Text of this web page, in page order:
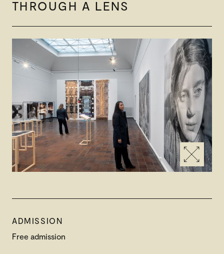
THROUGH A LENS
ADMISSION
Free admission